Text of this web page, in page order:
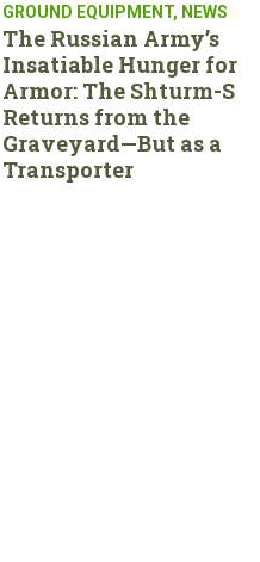
GROUND EQUIPMENT, NEWS
The Russian Army’s
Insatiable Hunger for
Armor: The Shturm-S
Returns from the
Graveyard—But as a
Transporter